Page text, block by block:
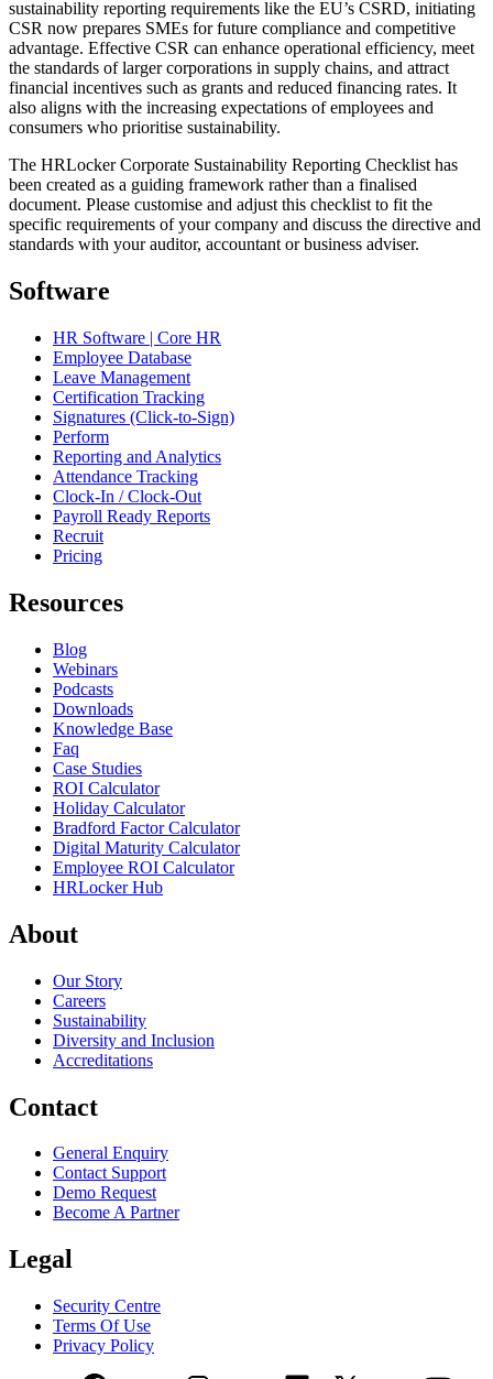
sustainability reporting requirements like the EU’s CSRD, initiating
CSR now prepares SMEs for future compliance and competitive
advantage. Effective CSR can enhance operational efficiency, meet
the standards of larger corporations in supply chains, and attract
financial incentives such as grants and reduced financing rates. It
also aligns with the increasing expectations of employees and
consumers who prioritise sustainability.
The HRLocker Corporate Sustainability Reporting Checklist has
been created as a guiding framework rather than a finalised
document. Please customise and adjust this checklist to fit the
specific requirements of your company and discuss the directive and
standards with your auditor, accountant or business adviser.
Software
HR Software | Core HR
Employee Database
Leave Management
Certification Tracking
Signatures (Click-to-Sign)
Perform
Reporting and Analytics
Attendance Tracking
Clock-In / Clock-Out
Payroll Ready Reports
Recruit
Pricing
Resources
Blog
Webinars
Podcasts
Downloads
Knowledge Base
Faq
Case Studies
ROI Calculator
Holiday Calculator
Bradford Factor Calculator
Digital Maturity Calculator
Employee ROI Calculator
HRLocker Hub
About
Our Story
Careers
Sustainability
Diversity and Inclusion
Accreditations
Contact
General Enquiry
Contact Support
Demo Request
Become A Partner
Legal
Security Centre
Terms Of Use
Privacy Policy